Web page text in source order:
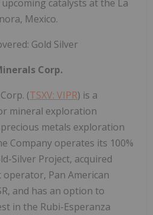
catalysts at the La
Mexico.
Gold Silver
Corp.
(TSXV: VIPR) is a
mineral exploration
metals exploration
Company operates its 100%
Silver Project, acquired
Pan American
and has an option to
in the Rubi-Esperanza